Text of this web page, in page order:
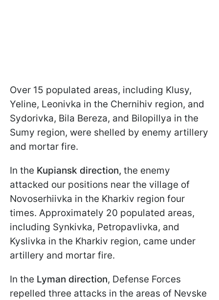
Over 15 populated areas, including Klusy,
Yeline, Leonivka in the Chernihiv region, and
Sydorivka, Bila Bereza, and Bilopillya in the
Sumy region, were shelled by enemy artillery
and mortar fire.
In the Kupiansk direction, the enemy
attacked our positions near the village of
Novoserhiivka in the Kharkiv region four
times. Approximately 20 populated areas,
including Synkivka, Petropavlivka, and
Kyslivka in the Kharkiv region, came under
artillery and mortar fire.
In the Lyman direction, Defense Forces
repelled three attacks in the areas of Nevske